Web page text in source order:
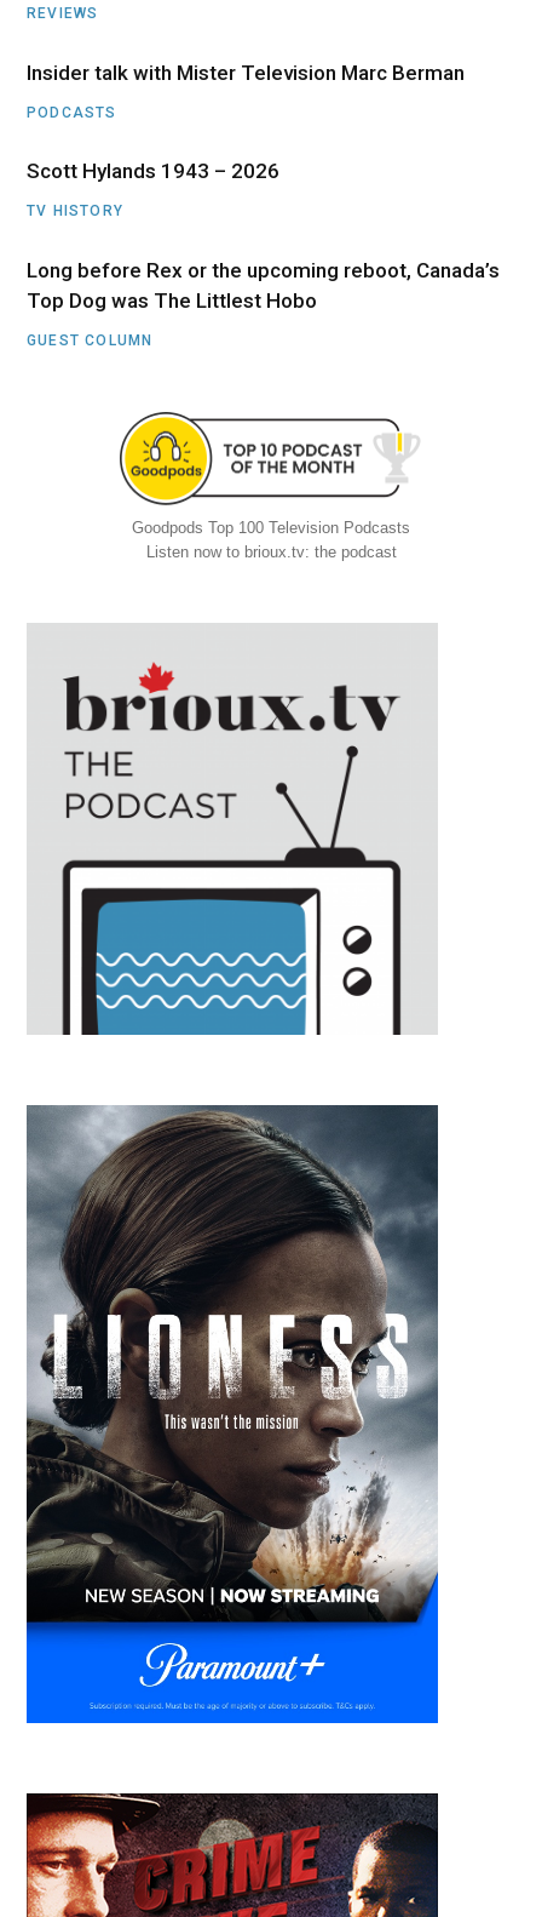
REVIEWS
Insider talk with Mister Television Marc Berman
PODCASTS
Scott Hylands 1943 – 2026
TV HISTORY
Long before Rex or the upcoming reboot, Canada’s
Top Dog was The Littlest Hobo
GUEST COLUMN
Goodpods Top 100 Television Podcasts
Listen now to brioux.tv: the podcast